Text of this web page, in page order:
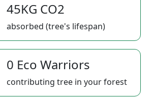
45KG CO2
absorbed (tree's lifespan)
0 Eco Warriors
contributing tree in your forest